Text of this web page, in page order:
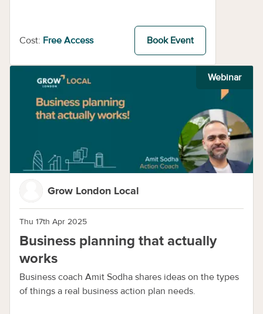
Cost: Free Access Book Event
Webinar
Grow London Local
Thu 17th Apr 2025
Business planning that actually
works
Business coach Amit Sodha shares ideas on the types
of things a real business action plan needs.